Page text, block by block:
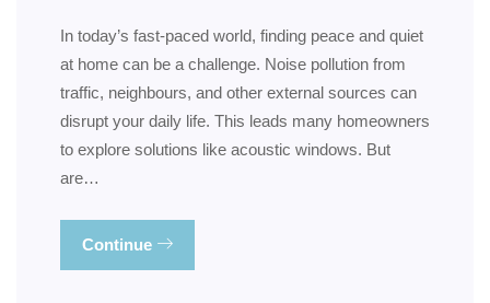
In today’s fast-paced world, finding peace and quiet
at home can be a challenge. Noise pollution from
traffic, neighbours, and other external sources can
disrupt your daily life. This leads many homeowners
to explore solutions like acoustic windows. But
are…
Continue